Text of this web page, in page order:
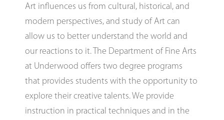
Art influences us from cultural, historical, and
modern perspectives, and study of Art can
allow us to better understand the world and
our reactions to it. The Department of Fine Arts
at Underwood offers two degree programs
that provides students with the opportunity to
explore their creative talents. We provide
instruction in practical techniques and in the